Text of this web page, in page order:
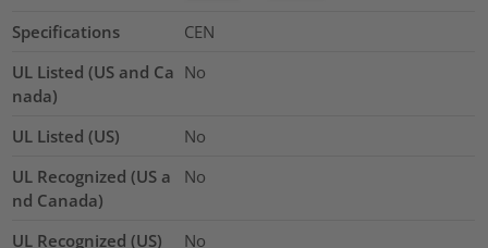
Specifications
CEN
UL Listed (US and Ca
nada)
No
UL Listed (US)
No
UL Recognized (US a
nd Canada)
No
UL Recognized (US)
No